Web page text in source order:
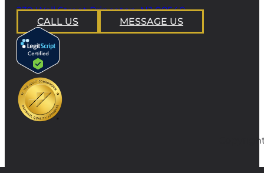
239 Wall Street Princeton, NJ 08540
CALL US
MESSAGE US